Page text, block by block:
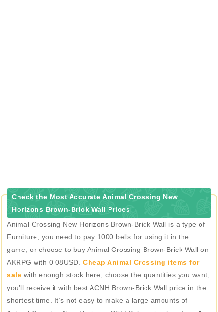
Check the Most Accurate Animal Crossing New
Horizons Brown-Brick Wall Prices
Animal Crossing New Horizons Brown-Brick Wall is a type of
Furniture, you need to pay 1000 bells for using it in the
game, or choose to buy Animal Crossing Brown-Brick Wall on
AKRPG with 0.08USD. Cheap Animal Crossing items for
sale with enough stock here, choose the quantities you want,
you’ll receive it with best ACNH Brown-Brick Wall price in the
shortest time. It’s not easy to make a large amounts of